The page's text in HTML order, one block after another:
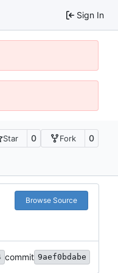
Sign In
Star 0 Fork 0
Browse Source
commit 9aef0bdabe